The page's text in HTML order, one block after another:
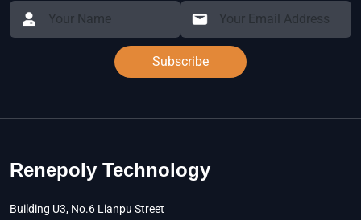
Subscribe
Renepoly Technology
Building U3, No.6 Lianpu Street